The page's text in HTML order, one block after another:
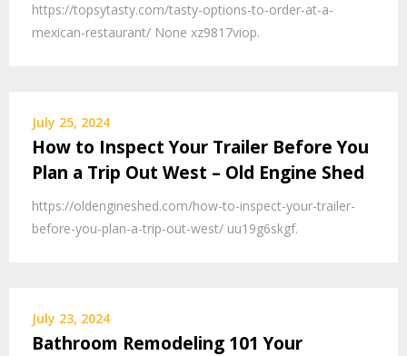
https://topsytasty.com/tasty-options-to-order-at-a-
mexican-restaurant/ None xz9817viop.
July 25, 2024
How to Inspect Your Trailer Before You
Plan a Trip Out West – Old Engine Shed
https://oldengineshed.com/how-to-inspect-your-trailer-
before-you-plan-a-trip-out-west/ uu19g6skgf.
July 23, 2024
Bathroom Remodeling 101 Your